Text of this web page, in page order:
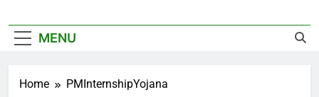
MENU
Home PMInternshipYojana
HOWTOAPPLYFORPMINTERNSHIP